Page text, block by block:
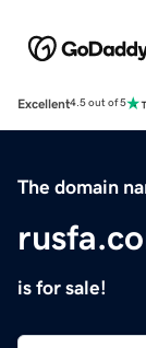
Excellent4.5 out of 5
The domain
is for sale!